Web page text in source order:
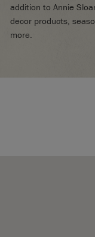
addition to Annie
decor products,
more.